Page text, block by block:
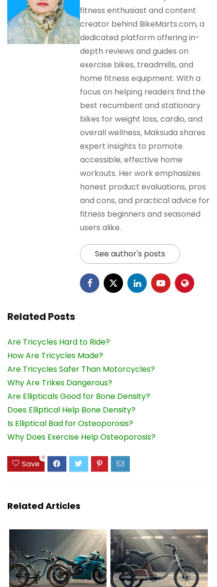
fitness enthusiast and content
creator behind BikeMarts.com, a
dedicated platform offering in-
depth reviews and guides on
exercise bikes, treadmills, and
home fitness equipment. With a
focus on helping readers find the
best recumbent and stationary
bikes for weight loss, cardio, and
overall wellness, Maksuda shares
expert insights to promote
accessible, effective home
workouts. Her work emphasizes
honest product evaluations, pros
and cons, and practical advice for
fitness beginners and seasoned
users alike.
See author's posts
Related Posts
Are Tricycles Hard to Ride?
How Are Tricycles Made?
Are Tricycles Safer Than Motorcycles?
Why Are Trikes Dangerous?
Are Ellipticals Good for Bone Density?
Does Elliptical Help Bone Density?
Is Elliptical Bad for Osteoporosis?
Why Does Exercise Help Osteoporosis?
Save
0
Related Articles